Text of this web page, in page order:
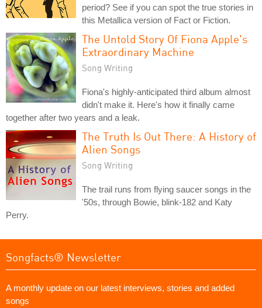
period? See if you can spot the true stories in
this Metallica version of Fact or Fiction.
The Untold Story Of Fiona Apple's
Extraordinary Machine
Song Writing
Fiona's highly-anticipated third album almost
didn't make it. Here's how it finally came
together after two years and a leak.
The Truth Is Out There: A History of
Alien Songs
Song Writing
The trail runs from flying saucer songs in the
'50s, through Bowie, blink-182 and Katy
Perry.
Songfacts® Newsletter
A monthly update on our latest interviews, stories and added
songs